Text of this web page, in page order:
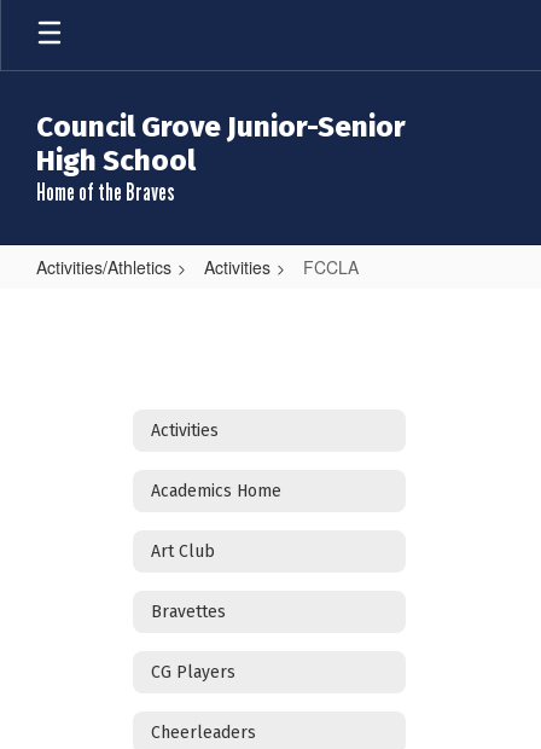
Skip
main
Council Grove Junior-Senior
High School
Home of the Braves
Activities/Athletics Activities FCCLA
Activities
Academics Home
Art Club
Bravettes
CG Players
Cheerleaders